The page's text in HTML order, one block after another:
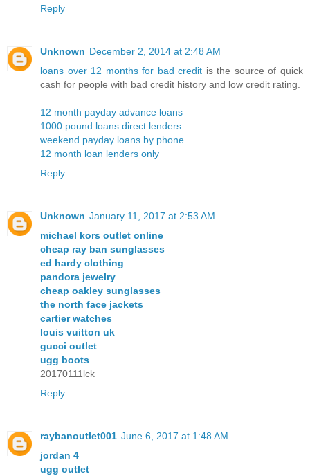
Reply
Unknown December 2, 2014 at 2:48 AM
loans over 12 months for bad credit is the source of quick
cash for people with bad credit history and low credit rating.
12 month payday advance loans
1000 pound loans direct lenders
weekend payday loans by phone
12 month loan lenders only
Reply
Unknown January 11, 2017 at 2:53 AM
michael kors outlet online
cheap ray ban sunglasses
ed hardy clothing
pandora jewelry
cheap oakley sunglasses
the north face jackets
cartier watches
louis vuitton uk
gucci outlet
ugg boots
20170111lck
Reply
raybanoutlet001 June 6, 2017 at 1:48 AM
jordan 4
ugg outlet